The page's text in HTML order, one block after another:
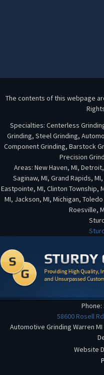
The contents of this webpage
Specialties: Centerless
Grinding, Steel Grinding,
Component Grinding, Barstock
Precision
Areas: New Haven, MI,
Saginaw, MI, Grand Rapids,
Eastpointe, MI, Clinton Township,
MI, Jackson, MI, Michigan,
Roesville,
Phone:
58600 Rosell Rd
Automotive Grinding Warren MI
Website